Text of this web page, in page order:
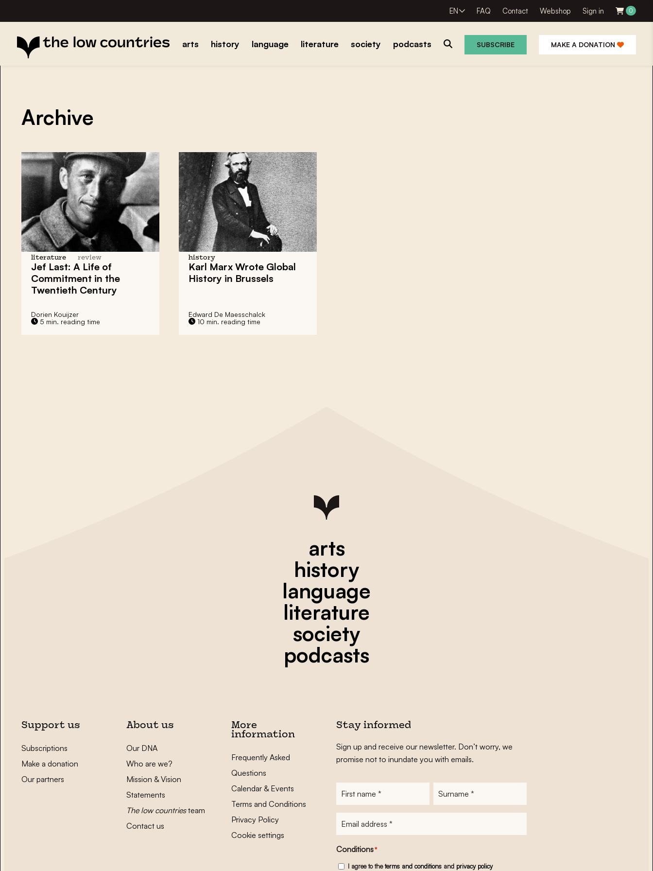
EN FAQ Contact Webshop Sign in 0
arts history language literature society podcasts SUBSCRIBE MAKE A DONATION
Archive
literature review
Jef Last: A Life of
Commitment in the
Twentieth Century
Dorien Kouijzer
5 min. reading time
history
Karl Marx Wrote Global
History in Brussels
Edward De Maesschalck
10 min. reading time
arts
history
language
literature
society
podcasts
Support us
Subscriptions
Make a donation
Our partners
About us
Our DNA
Who are we?
Mission & Vision
Statements
The low countriesteam
Contact us
More
information
Frequently Asked
Questions
Calendar & Events
Terms and Conditions
Privacy Policy
Cookie settings
Stay informed
Sign up and receive our newsletter. Don’t worry, we
promise not to inundate you with emails.
Conditions*
I agree to theterms and conditionsand privacy policy